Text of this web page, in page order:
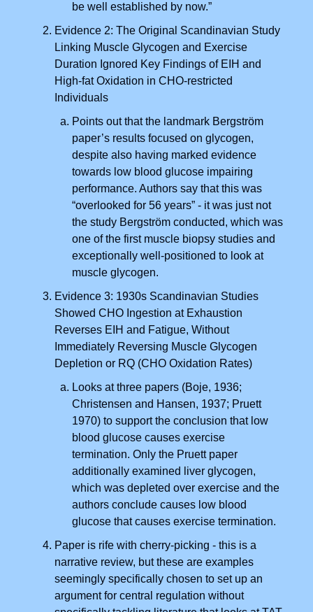
be well established by now.”
Evidence 2: The Original Scandinavian Study
Linking Muscle Glycogen and Exercise
Duration Ignored Key Findings of EIH and
High-fat Oxidation in CHO-restricted
Individuals
Points out that the landmark Bergström
paper’s results focused on glycogen,
despite also having marked evidence
towards low blood glucose impairing
performance. Authors say that this was
“overlooked for 56 years” - it was just not
the study Bergström conducted, which was
one of the first muscle biopsy studies and
exceptionally well-positioned to look at
muscle glycogen.
Evidence 3: 1930s Scandinavian Studies
Showed CHO Ingestion at Exhaustion
Reverses EIH and Fatigue, Without
Immediately Reversing Muscle Glycogen
Depletion or RQ (CHO Oxidation Rates)
Looks at three papers (Boje, 1936;
Christensen and Hansen, 1937; Pruett
1970) to support the conclusion that low
blood glucose causes exercise
termination. Only the Pruett paper
additionally examined liver glycogen,
which was depleted over exercise and the
authors conclude causes low blood
glucose that causes exercise termination.
Paper is rife with cherry-picking - this is a
narrative review, but these are examples
seemingly specifically chosen to set up an
argument for central regulation without